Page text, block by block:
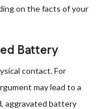
on the facts of your
Battery
contact. For
may lead to a
aggravated battery